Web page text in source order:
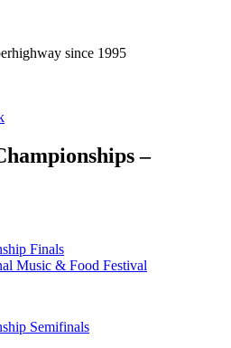
since 1995
–
Finals
Music & Food Festival
Semifinals